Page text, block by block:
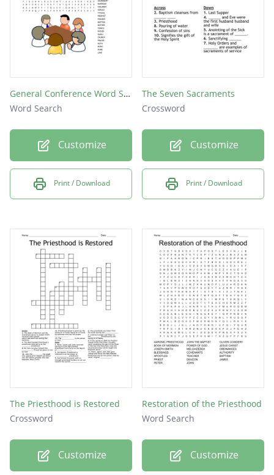
General Conference Word Search
Word Search
Customize
Print / Download
The Seven Sacraments
Crossword
Customize
Print / Download
The Priesthood is Restored
Crossword
Customize
Restoration of the Priesthood
Word Search
Customize